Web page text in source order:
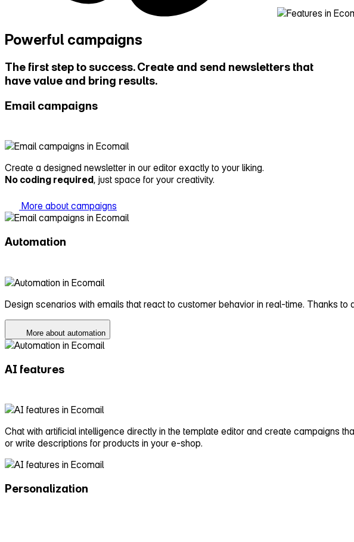
Powerful campaigns
The first step to success. Create and send newsletters that
have value and bring results.
Email campaigns
Create a designed newsletter in our editor exactly to your liking.
No coding required, just space for your creativity.
More about campaigns
Automation
Design scenarios with emails that react to customer behavior in real‑time. Thanks
More about automation
AI features
Chat with artificial intelligence directly in the template editor and create campaigns
or write descriptions for products in your e‑shop.
Personalization